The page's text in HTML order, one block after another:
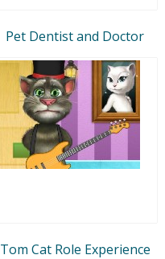
Pet Dentist and Doctor
Tom Cat Role Experience